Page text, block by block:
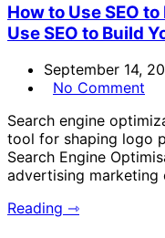
How to Use SEO
Use SEO to Build
September 14,
No Comment
Search engine
tool for shaping logo
Search Engine
advertising marketing
Reading ⇾